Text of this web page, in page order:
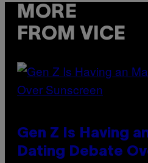
MORE
FROM VICE
Gen Z Is Having
Dating Debate